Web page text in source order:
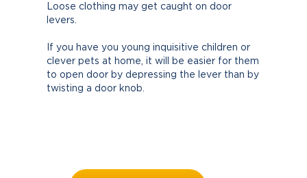
Loose clothing may get caught on door
levers.
If you have you young inquisitive children or
clever pets at home, it will be easier for them
to open door by depressing the lever than by
twisting a door knob.